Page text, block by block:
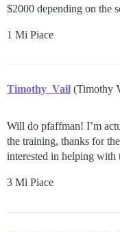
$2000 depending on the
1 Mi Piace
Timothy_Vail (Timothy
Will do pfaffman! I’m
the training, thanks for
interested in helping with
3 Mi Piace